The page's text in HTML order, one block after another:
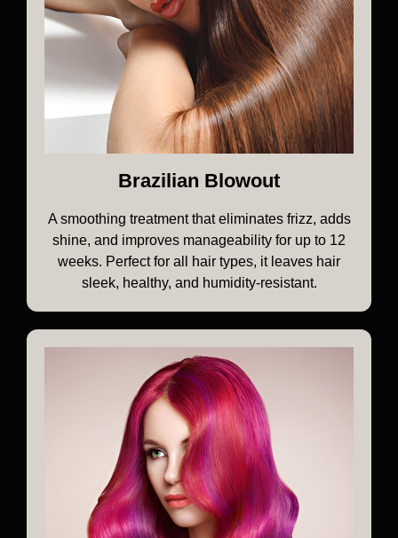
Brazilian Blowout
A smoothing treatment that eliminates frizz, adds
shine, and improves manageability for up to 12
weeks. Perfect for all hair types, it leaves hair
sleek, healthy, and humidity-resistant.